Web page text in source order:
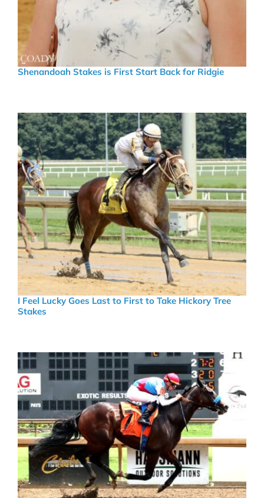
Shenandoah Stakes is First Start Back for Ridgie
I Feel Lucky Goes Last to First to Take Hickory Tree
Stakes